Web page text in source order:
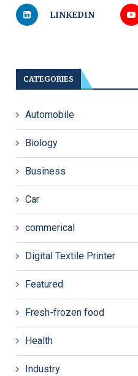
LINKEDIN
CATEGORIES
Automobile
Biology
Business
Car
commerical
Digital Textile Printer
Featured
Fresh-frozen food
Health
Industry